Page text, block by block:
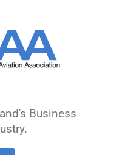
Business